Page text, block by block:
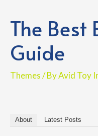
The Best
Guide
Themes/ ByAvid Toy
About Latest Posts